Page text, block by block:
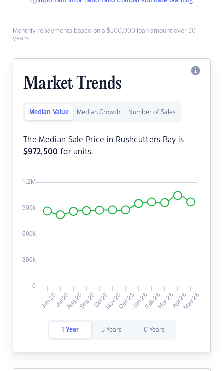
Monthly repayments based on a $500,000 loan amount over 30
years.
Market Trends
Median Value Median Growth Number of Sales
The Median Sale Price in Rushcutters Bay is
$972,500 for units.
1 Year 5 Years 10 Years